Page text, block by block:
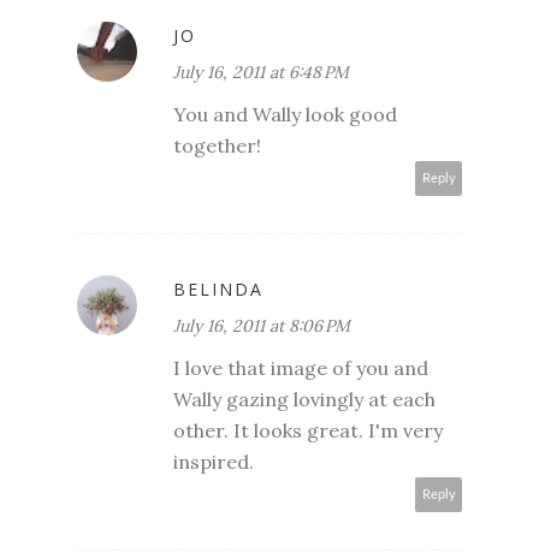
JO
July 16, 2011 at 6:48 PM
You and Wally look good
together!
Reply
BELINDA
July 16, 2011 at 8:06 PM
I love that image of you and
Wally gazing lovingly at each
other. It looks great. I'm very
inspired.
Reply